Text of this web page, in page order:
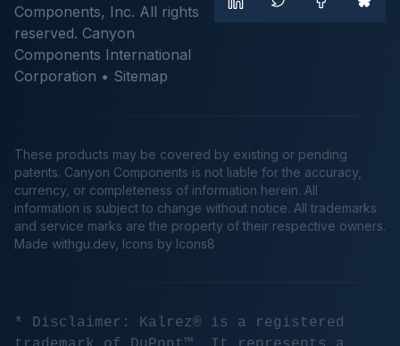
Components, Inc. All rights
reserved. Canyon
Components International
Corporation • Sitemap
These products may be covered by existing or pending
patents. Canyon Components is not liable for the accuracy,
currency, or completeness of information herein. All
information is subject to change without notice. All trademarks
and service marks are the property of their respective owners.
Made withgu.dev , Icons by Icons8
* Disclaimer: Kalrez® is a registered